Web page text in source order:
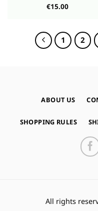
€15.00
1 2
ABOUT US
SHOPPING RULES
All rights